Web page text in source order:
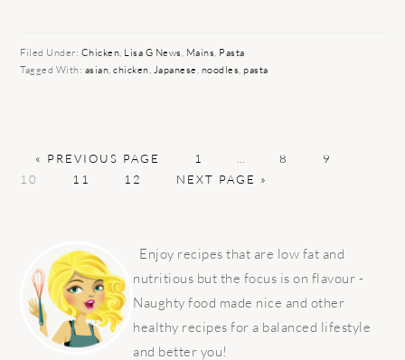
Filed Under: Chicken, Lisa G News, Mains, Pasta
Tagged With: asian,chicken, Japanese, noodles,pasta
« GO
PREVIOUS PAGE PAGE
1
pages
… PAGE
8 PAGE
9
10
PAGE
11 PAGE
12
GO
NEXT PAGE »
SIDEBAR
Enjoy recipes that are low fat and
nutritious but the focus is on flavour -
Naughty food made nice and other
healthy recipes for a balanced lifestyle
and better you!